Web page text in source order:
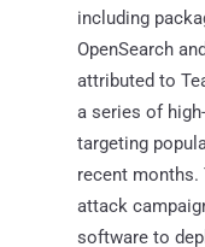
including
OpenSearch
attributed to
a series of
targeting
recent months.
attack
software to